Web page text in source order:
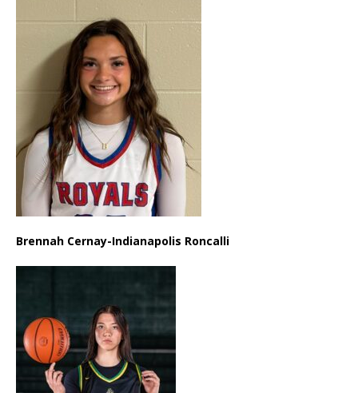
Brennah Cernay-Indianapolis Roncalli